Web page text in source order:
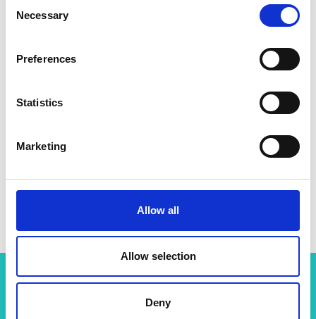
Selection
Necessary
Preferences
Statistics
Marketing
Allow all
Allow selection
Deny